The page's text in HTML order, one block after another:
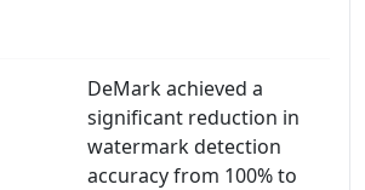
DeMark achieved a
significant reduction in
watermark detection
accuracy from 100% to